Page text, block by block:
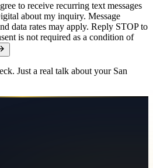
to receive recurring text messages
about my inquiry. Message
data rates may apply. Reply STOP to
is not required as a condition of
Just a real talk about your San